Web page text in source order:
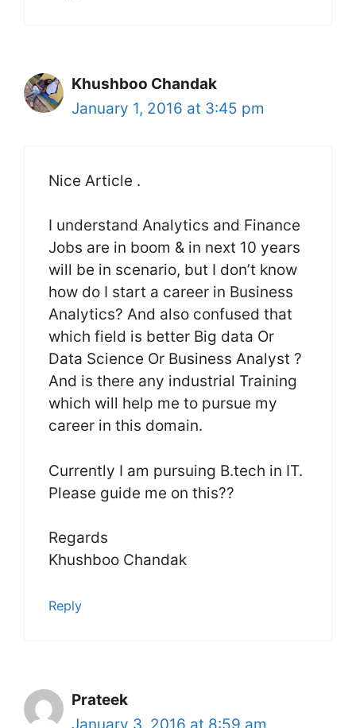
Khushboo Chandak
January 1, 2016 at 3:45 pm
Nice Article .
I understand Analytics and Finance
Jobs are in boom & in next 10 years
will be in scenario, but I don’t know
how do I start a career in Business
Analytics? And also confused that
which field is better Big data Or
Data Science Or Business Analyst ?
And is there any industrial Training
which will help me to pursue my
career in this domain.
Currently I am pursuing B.tech in IT.
Please guide me on this??
Regards
Khushboo Chandak
Reply
Prateek
January 3, 2016 at 8:59 am